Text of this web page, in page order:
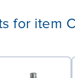
for item